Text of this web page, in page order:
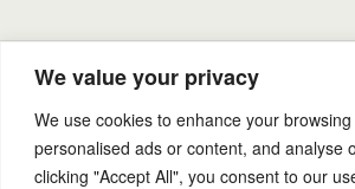
We value your privacy
We use cookies to enhance your
personalised ads or content, and analyse
clicking "Accept All", you consent to our
Previous Post